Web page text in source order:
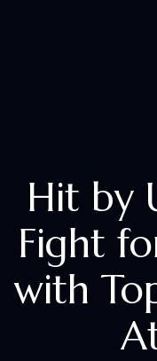
Hit by
Fight
with